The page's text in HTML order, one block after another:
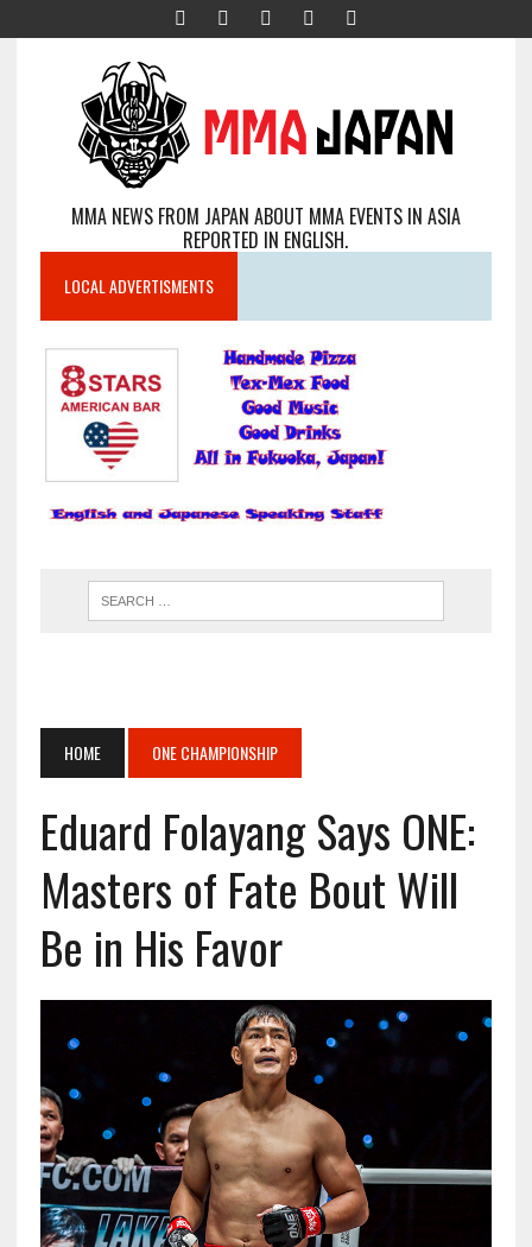
MMA NEWS FROM JAPAN ABOUT MMA EVENTS IN ASIA
REPORTED IN ENGLISH.
LOCAL ADVERTISMENTS
HOME ONE CHAMPIONSHIP
Eduard Folayang Says ONE:
Masters of Fate Bout Will
Be in His Favor